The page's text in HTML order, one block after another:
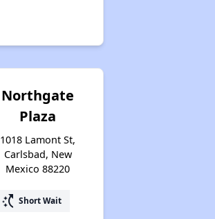
Northgate
Plaza
1018 Lamont St,
Carlsbad, New
Mexico 88220
switch_access_shortcut Short Wait